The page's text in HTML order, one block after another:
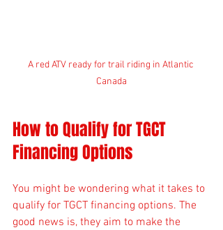
A red ATV ready for trail riding in Atlantic
Canada
How to Qualify for TGCT
Financing Options
You might be wondering what it takes to
qualify for TGCT financing options. The
good news is, they aim to make the